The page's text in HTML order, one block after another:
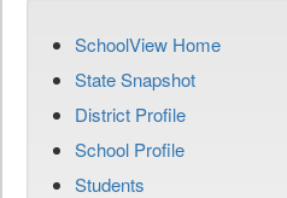
SchoolView Home
State Snapshot
District Profile
School Profile
Students